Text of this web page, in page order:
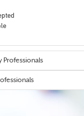
Professionals